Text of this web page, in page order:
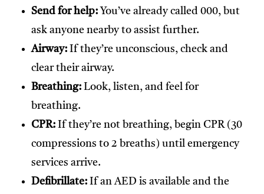
Send for help: You’ve already called 000, but
ask anyone nearby to assist further.
Airway: If they’re unconscious, check and
clear their airway.
Breathing: Look, listen, and feel for
breathing.
CPR: If they’re not breathing, begin CPR (30
compressions to 2 breaths) until emergency
services arrive.
Defibrillate: If an AED is available and the